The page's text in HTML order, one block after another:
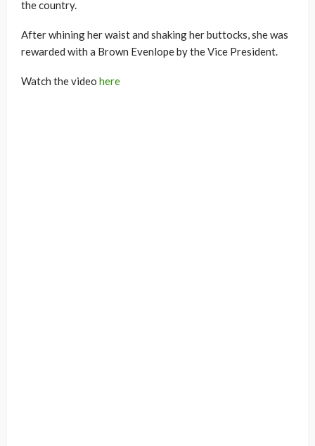
the country.
After whining her waist and shaking her buttocks, she was
rewarded with a Brown Evenlope by the Vice President.
Watch the video here